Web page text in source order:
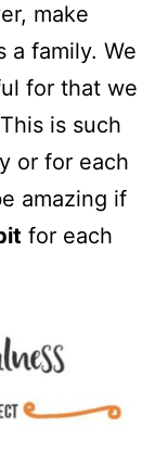
make
a family. We
for that we
is such
or for each
amazing if
for each